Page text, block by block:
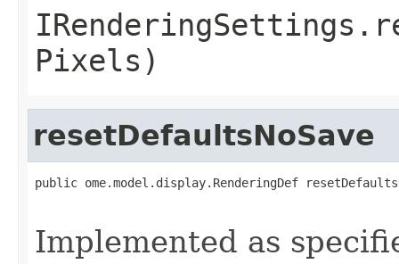
Pixels)
resetDefaultsNoSave
public ome.model.display.RenderingDef
Implemented as